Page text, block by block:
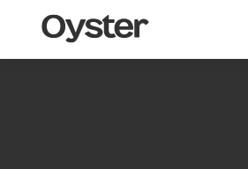
Oyster
Home